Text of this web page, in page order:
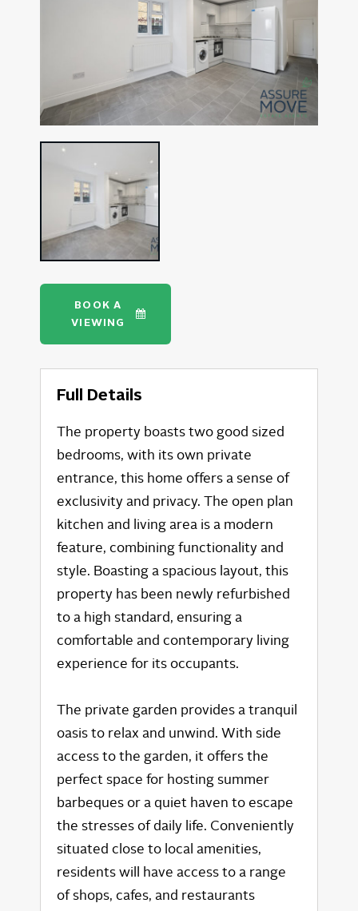
BOOK A
VIEWING
Full Details
The property boasts two good sized
bedrooms, with its own private
entrance, this home offers a sense of
exclusivity and privacy. The open plan
kitchen and living area is a modern
feature, combining functionality and
style. Boasting a spacious layout, this
property has been newly refurbished
to a high standard, ensuring a
comfortable and contemporary living
experience for its occupants.
The private garden provides a tranquil
oasis to relax and unwind. With side
access to the garden, it offers the
perfect space for hosting summer
barbeques or a quiet haven to escape
the stresses of daily life. Conveniently
situated close to local amenities,
residents will have access to a range
of shops, cafes, and restaurants